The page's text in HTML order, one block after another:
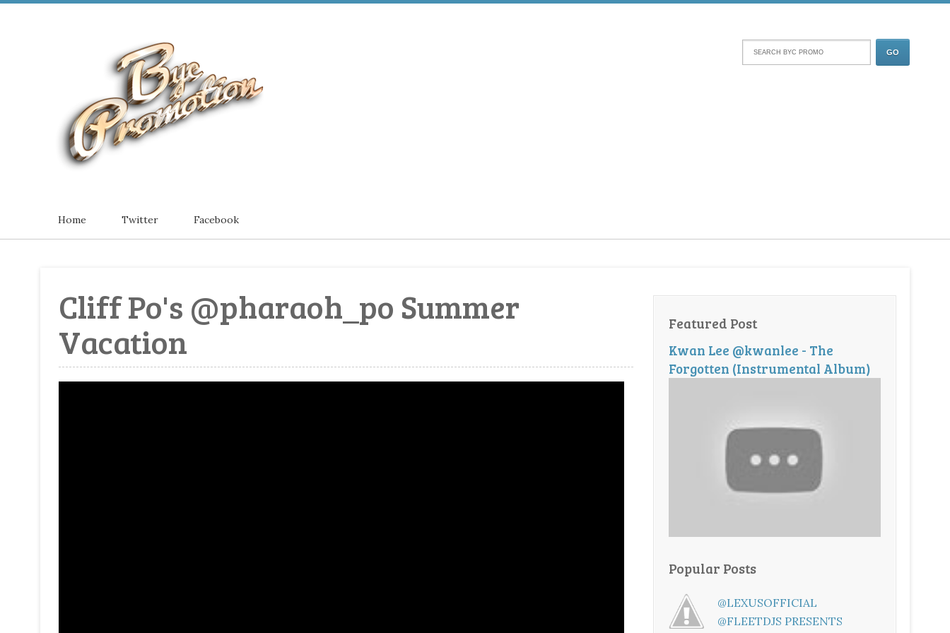
Home Twitter Facebook
Cliff Po's @pharaoh_po Summer
Vacation
Featured Post
Kwan Lee @kwanlee - The
Forgotten (Instrumental Album)
Popular Posts
@LEXUSOFFICIAL
@FLEETDJS PRESENTS